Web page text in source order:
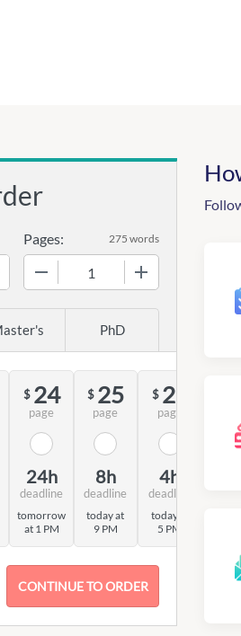
Pages: 275 words
PhD
$ 24
page
24h
deadline
tomorrow
at 1 PM
$ 25
page
8h
deadline
today at
9 PM
$ 28
page
4h
deadline
today at
5 PM